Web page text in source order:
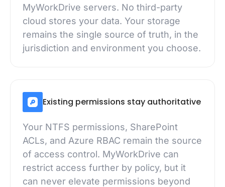
MyWorkDrive servers. No third-party
cloud stores your data. Your storage
remains the single source of truth, in the
jurisdiction and environment you choose.
Existing permissions stay authoritative
Your NTFS permissions, SharePoint
ACLs, and Azure RBAC remain the source
of access control. MyWorkDrive can
restrict access further by policy, but it
can never elevate permissions beyond